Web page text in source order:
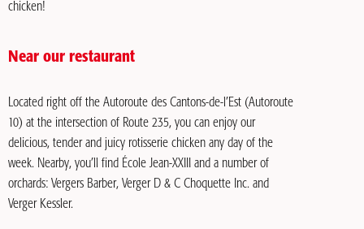
chicken!
Near our restaurant
Located right off the Autoroute des Cantons-de-l’Est (Autoroute
10) at the intersection of Route 235, you can enjoy our
delicious, tender and juicy rotisserie chicken any day of the
week. Nearby, you’ll find École Jean-XXIII and a number of
orchards: Vergers Barber, Verger D & C Choquette Inc. and
Verger Kessler.